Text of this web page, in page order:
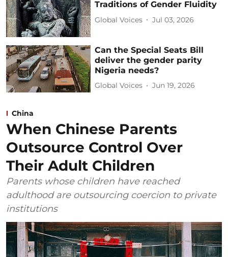
Traditions of Gender Fluidity
Global Voices Jul 03, 2026
Can the Special Seats Bill
deliver the gender parity
Nigeria needs?
Global Voices Jun 19, 2026
China
When Chinese Parents
Outsource Control Over
Their Adult Children
Parents whose children have reached
adulthood are outsourcing coercion to private
institutions